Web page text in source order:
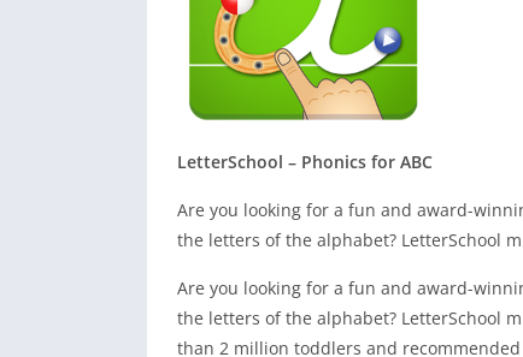
LetterSchool – Phonics for ABC
Are you looking for a fun and award-
the letters of the alphabet? LetterSchool
Are you looking for a fun and award-
the letters of the alphabet? LetterSchool
than 2 million toddlers and